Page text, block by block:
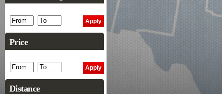
Price
Distance